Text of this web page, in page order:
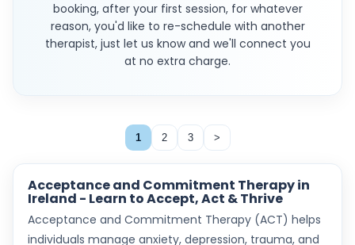
booking, after your first session, for whatever
reason, you'd like to re-schedule with another
therapist, just let us know and we'll connect you
at no extra charge.
1 2 3 >
Acceptance and Commitment Therapy in
Ireland - Learn to Accept, Act & Thrive
Acceptance and Commitment Therapy (ACT) helps
individuals manage anxiety, depression, trauma, and